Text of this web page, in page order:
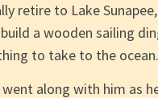
retire to Lake
a wooden sailing
to take to the ocean.
along with him as